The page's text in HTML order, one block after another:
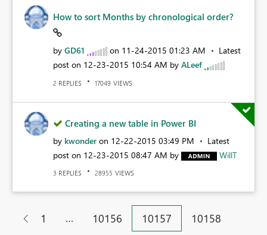
How to sort Months by chronological order?
by GD61 on ‎11-24-2015 01:23 AM
Latest
post on ‎12-23-2015 10:54 AM by ALeef
2 REPLIES 17049 VIEWS
Creating a new table in Power BI
by kwonder on ‎12-22-2015 03:49 PM
Latest
post on ‎12-23-2015 08:47 AM by WillT
3 REPLIES 28955 VIEWS
1 … 10156 10157
10158